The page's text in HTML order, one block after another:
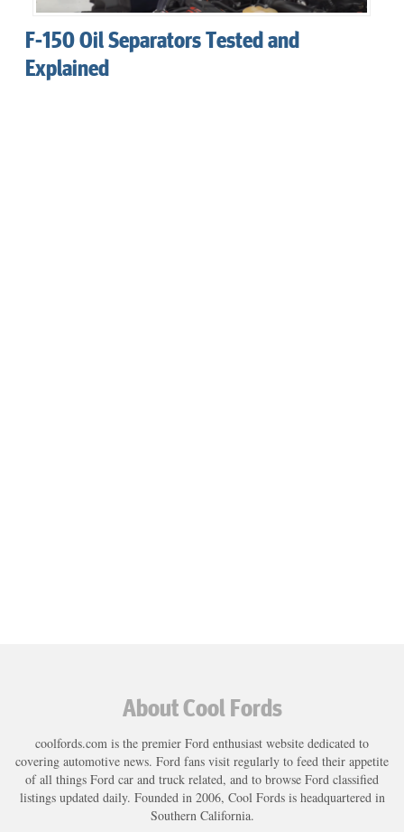
F-150 Oil Separators Tested and
Explained
About Cool Fords
coolfords.com is the premier Ford enthusiast website dedicated to
covering automotive news. Ford fans visit regularly to feed their appetite
of all things Ford car and truck related, and to browse Ford classified
listings updated daily. Founded in 2006, Cool Fords is headquartered in
Southern California.